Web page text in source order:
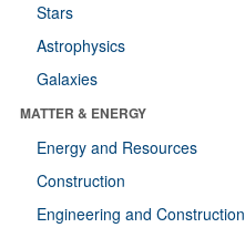
Stars
Astrophysics
Galaxies
MATTER & ENERGY
Energy and Resources
Construction
Engineering and Construction